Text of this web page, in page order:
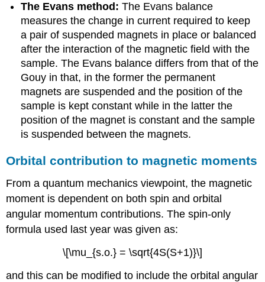
The Evans method:The Evans balance
measures the change in current required to keep
a pair of suspended magnets in place or balanced
after the interaction of the magnetic field with the
sample. The Evans balance differs from that of the
Gouy in that, in the former the permanent
magnets are suspended and the position of the
sample is kept constant while in the latter the
position of the magnet is constant and the sample
is suspended between the magnets.
Orbital contribution to magnetic moments
From a quantum mechanics viewpoint, the magnetic
moment is dependent on both spin and orbital
angular momentum contributions. The spin-only
formula used last year was given as:
\[\mu_{s.o.} = \sqrt{4S(S+1)}\]
and this can be modified to include the orbital angular